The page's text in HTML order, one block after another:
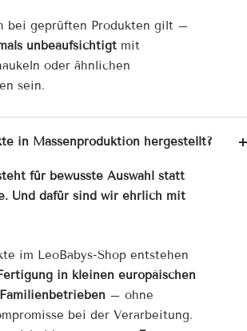
bei geprüften Produkten gilt –
unbeaufsichtigt mit
oder ähnlichen
sein.
in Massenproduktion hergestellt?
für bewusste Auswahl statt
Und dafür sind wir ehrlich mit
im LeoBabys-Shop entstehen
in kleinen europäischen
– ohne
bei der Verarbeitung.